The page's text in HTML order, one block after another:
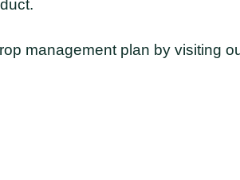
management plan by visiting